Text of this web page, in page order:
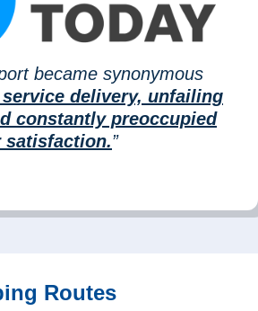
became synonymous
delivery, unfailing
constantly preoccupied
satisfaction.”
Routes